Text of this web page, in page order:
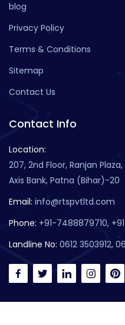
blog
Privacy Policy
Terms & Conditions
Sitemap
Contact Us
Contact Info
Location:
207, 2nd Floor, Ranjan
Axis Bank, Patna (Bihar)-20
Email: info@rtspvtltd.com
Phone: +91-7488879710,
Landline No: 0612 3503912,